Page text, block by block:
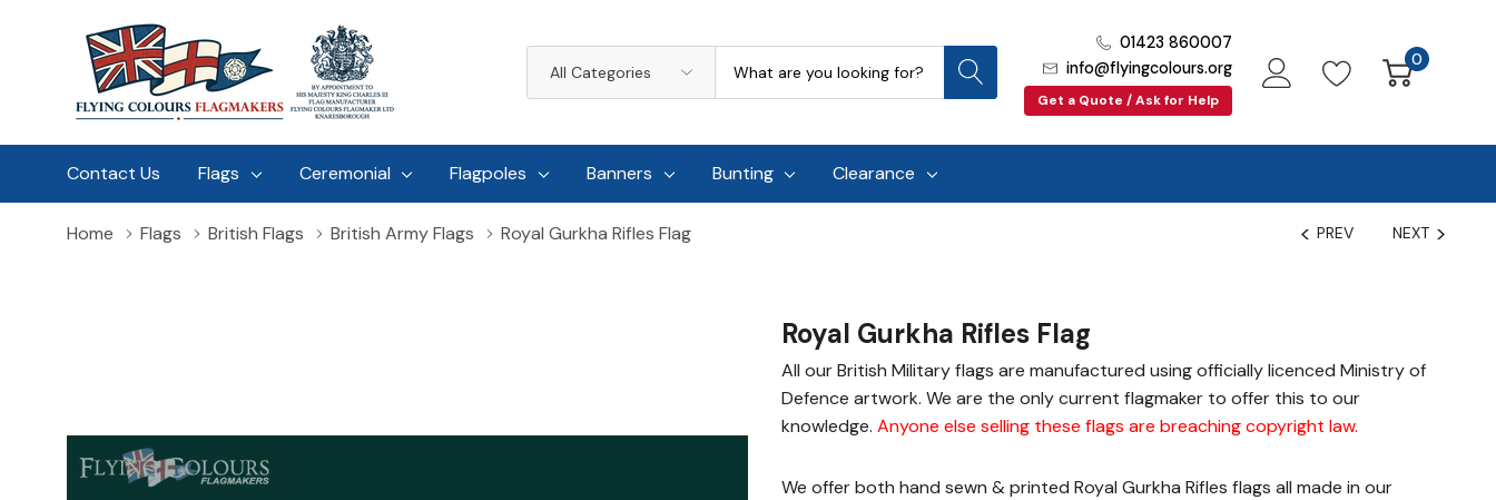
Categories
01423 860007
info@flyingcolours.org
Get a Quote / Ask for Help
0
Contact Us Flags Ceremonial Flagpoles Banners Bunting Clearance
Home Flags British Flags British Army Flags Royal Gurkha Rifles Flag PREV NEXT
Royal Gurkha Rifles Flag
All our British Military flags are manufactured using officially licenced Ministry of
Defence artwork. We are the only current flagmaker to offer this to our
knowledge. Anyone else selling these flags are breaching copyright law.
We offer both hand sewn & printed Royal Gurkha Rifles flags all made in our